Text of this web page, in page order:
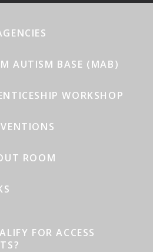
AUTISM BASE (MAB)
WORKSHOP
ROOM
FOR ACCESS